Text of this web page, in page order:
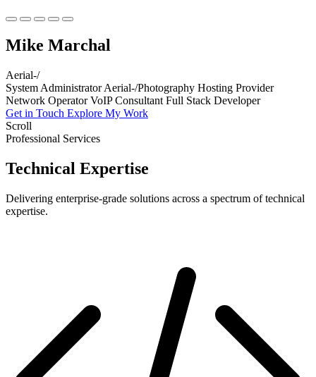
Mike Marchal
Hosting Pr
System Administrator Aerial-/Photography Hosting Provider
Network Operator VoIP Consultant Full Stack Developer
Get in Touch Explore My Work
Scroll
Professional Services
Technical Expertise
Delivering enterprise-grade solutions across a spectrum of technical
expertise.